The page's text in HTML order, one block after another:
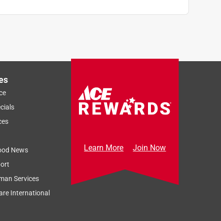
News
Services
International
Learn More Join Now